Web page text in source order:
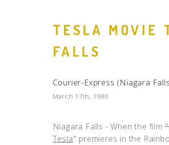
TESLA MOVIE
FALLS
Courier-Express (Niagara
March 17th, 1980
Niagara Falls - When the film
Tesla" premieres in the